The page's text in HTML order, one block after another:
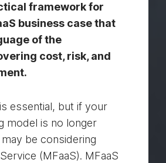
framework for
business case that
of the
cost, risk, and
essential, but if your
model is no longer
be considering
(MFaaS). MFaaS